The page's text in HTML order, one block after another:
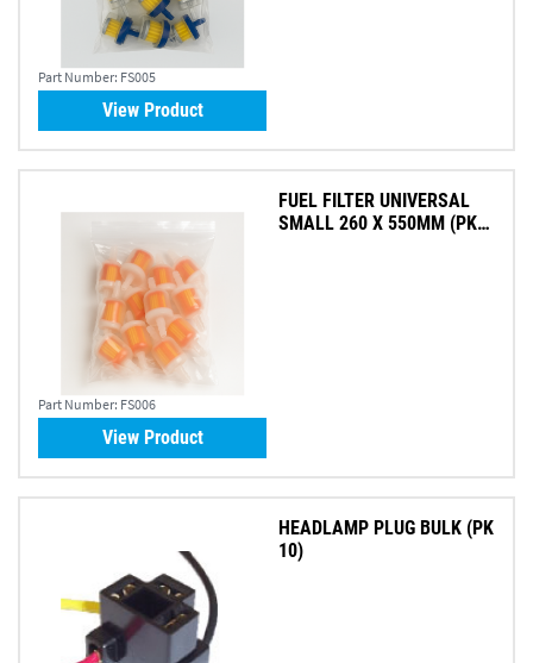
Part Number: FS005
View Product
Part Number: FS006
FUEL FILTER UNIVERSAL
SMALL 260 X 550MM (PK
View Product
HEADLAMP PLUG BULK (PK
10)